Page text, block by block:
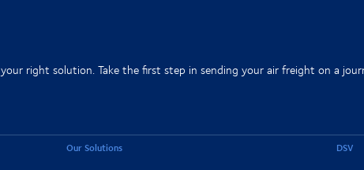
right solution. Take the first step in sending your air freight on a
Our Solutions DSV